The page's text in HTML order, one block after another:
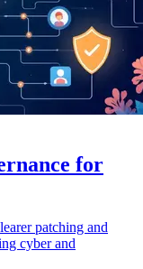
for
patching and
cyber and